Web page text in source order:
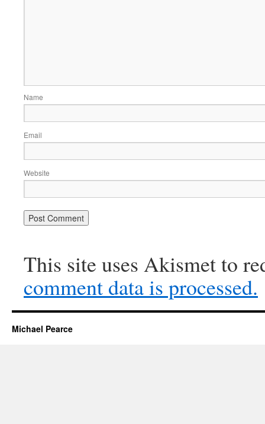
Name
Email
Website
This site uses Akismet to
comment data is processed.
Michael Pearce